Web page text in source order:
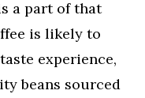
a part of that
is likely to
experience,
beans sourced